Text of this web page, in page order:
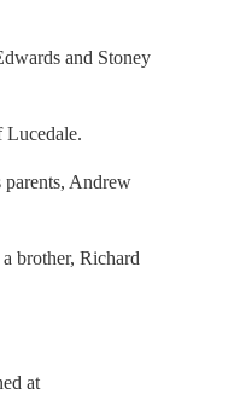
and Stoney
Lucedale.
parents, Andrew
brother, Richard
at